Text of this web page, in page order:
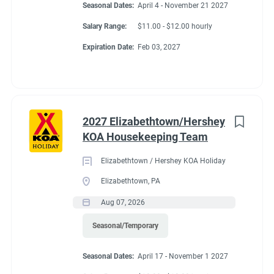
Seasonal Dates: April 4 - November 21 2027
Salary Range: $11.00 - $12.00 hourly
Expiration Date: Feb 03, 2027
2027 Elizabethtown/Hershey
KOA Housekeeping Team
Elizabethtown / Hershey KOA Holiday
Elizabethtown, PA
Aug 07, 2026
Seasonal/Temporary
Seasonal Dates: April 17 - November 1 2027
Conditions
RV Required, Partner Jobs Available
Working at our